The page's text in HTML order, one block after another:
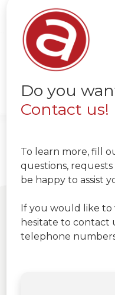
Do you
Contact us!
To learn more, fill
questions,
be happy to assist
If you would like to
hesitate to contact
telephone